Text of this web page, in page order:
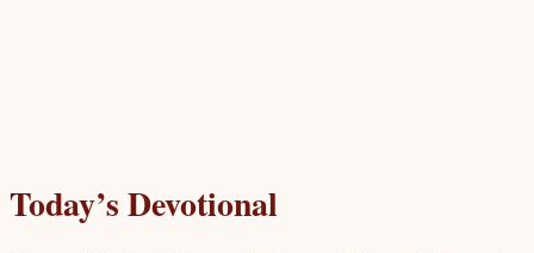
Today’s Devotional